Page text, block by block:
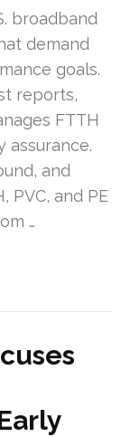
broadband
demand
goals.
reports,
FTTH
assurance.
and
PVC, and PE
…